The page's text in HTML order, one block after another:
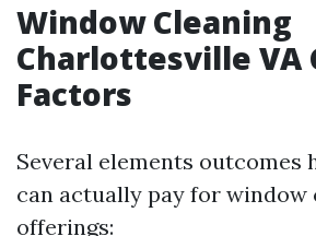
Window Cleaning
Charlottesville VA
Factors
Several elements outcomes
can actually pay for window
offerings: